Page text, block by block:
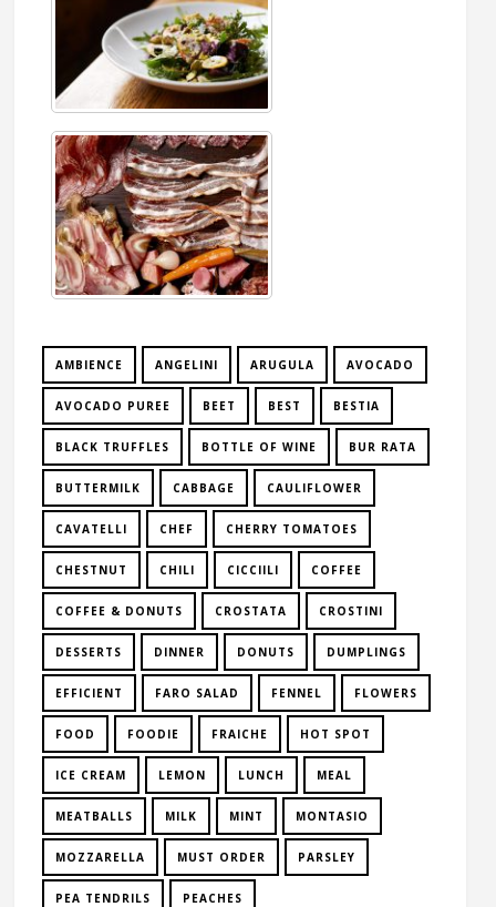
AMBIENCE ANGELINI ARUGULA AVOCADO
AVOCADO PUREE BEET BEST BESTIA
BLACK TRUFFLES BOTTLE OF WINE BUR RATA
BUTTERMILK CABBAGE CAULIFLOWER
CAVATELLI CHEF CHERRY TOMATOES
CHESTNUT CHILI CICCIILI COFFEE
COFFEE & DONUTS CROSTATA CROSTINI
DESSERTS DINNER DONUTS DUMPLINGS
EFFICIENT FARO SALAD FENNEL FLOWERS
FOOD FOODIE FRAICHE HOT SPOT
ICE CREAM LEMON LUNCH MEAL
MEATBALLS MILK MINT MONTASIO
MOZZARELLA MUST ORDER PARSLEY
PEA TENDRILS PEACHES